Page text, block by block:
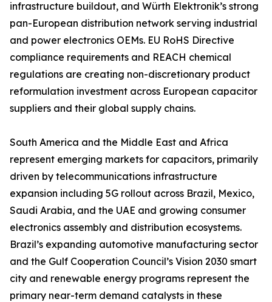
infrastructure buildout, and Würth Elektronik’s strong
pan-European distribution network serving industrial
and power electronics OEMs. EU RoHS Directive
compliance requirements and REACH chemical
regulations are creating non-discretionary product
reformulation investment across European capacitor
suppliers and their global supply chains.
South America and the Middle East and Africa
represent emerging markets for capacitors, primarily
driven by telecommunications infrastructure
expansion including 5G rollout across Brazil, Mexico,
Saudi Arabia, and the UAE and growing consumer
electronics assembly and distribution ecosystems.
Brazil’s expanding automotive manufacturing sector
and the Gulf Cooperation Council’s Vision 2030 smart
city and renewable energy programs represent the
primary near-term demand catalysts in these